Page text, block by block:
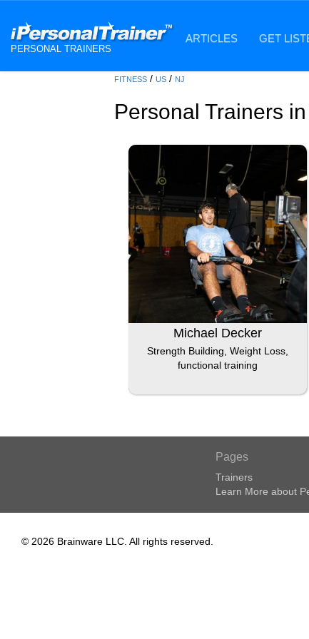
PERSONAL TRAINERS
ARTICLES GET
FITNESS / US / NJ
Personal Trainers
Michael Decker
Strength Building, Weight Loss,
functional training
Pages
Trainers
Learn More about
© 2026 Brainware LLC. All rights reserved.